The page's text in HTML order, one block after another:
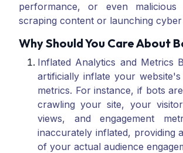
performance, or even malicious
scraping content or launching cyber
Why Should You Care About
Inflated Analytics and Metrics
artificially inflate your
metrics. For instance, if bots
crawling your site, your
views, and engagement
inaccurately inflated, providing
of your actual audience